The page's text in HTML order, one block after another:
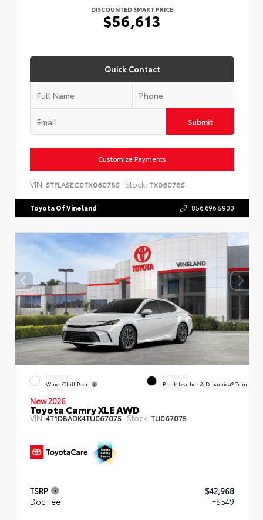
DISCOUNTED SMART PRICE
$56,613
Quick Contact
Submit
Customize Payments
VIN: 5TFLA5EC0TX060785 Stock: TX060785
Toyota Of Vineland 856.696.5900
EXTERIOR
Wind Chill Pearl
INTERIOR
Black Leather & Dinamica® Trim
New 2026
Toyota Camry XLE AWD
VIN:4T1DBADK4TU067075 Stock: TU067075
TSRP
$42,968
Doc Fee
+$549